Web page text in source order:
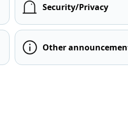
Security/Privacy
Other